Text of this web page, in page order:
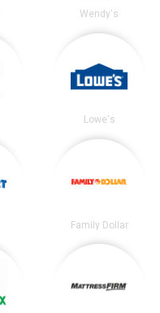
Wendy's
Lowe's
Family Dollar